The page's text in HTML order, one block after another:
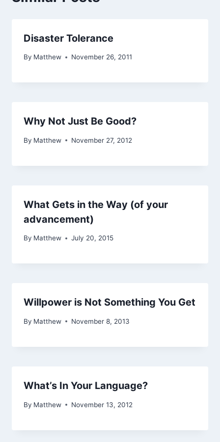
Disaster Tolerance
By Matthew November 26, 2011
Why Not Just Be Good?
By Matthew November 27, 2012
What Gets in the Way (of your
advancement)
By Matthew July 20, 2015
Willpower is Not Something You Get
By Matthew November 8, 2013
What’s In Your Language?
By Matthew November 13, 2012